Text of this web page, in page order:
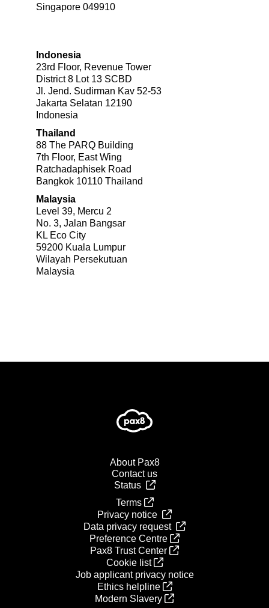
Singapore 049910
Indonesia
23rd Floor, Revenue Tower
District 8 Lot 13 SCBD
Jl. Jend. Sudirman Kav 52-53
Jakarta Selatan 12190
Indonesia
Thailand
88 The PARQ Building
7th Floor, East Wing
Ratchadaphisek Road
Bangkok 10110 Thailand
Malaysia
Level 39, Mercu 2
No. 3, Jalan Bangsar
KL Eco City
59200 Kuala Lumpur
Wilayah Persekutuan
Malaysia
About Pax8
Contact us
Status
Terms
Privacy notice
Data privacy request
Preference Centre
Pax8 Trust Center
Cookie list
Job applicant privacy notice
Ethics helpline
Modern Slavery